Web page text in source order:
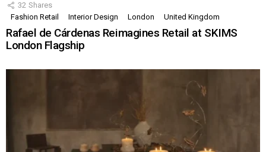
32 Shares
Fashion Retail
Interior Design London United Kingdom
Rafael de Cárdenas Reimagines Retail at SKIMS
London Flagship